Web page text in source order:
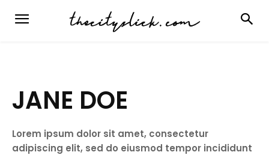
JANE DOE
Lorem ipsum dolor sit amet, consectetur
adipiscing elit, sed do eiusmod tempor incididunt